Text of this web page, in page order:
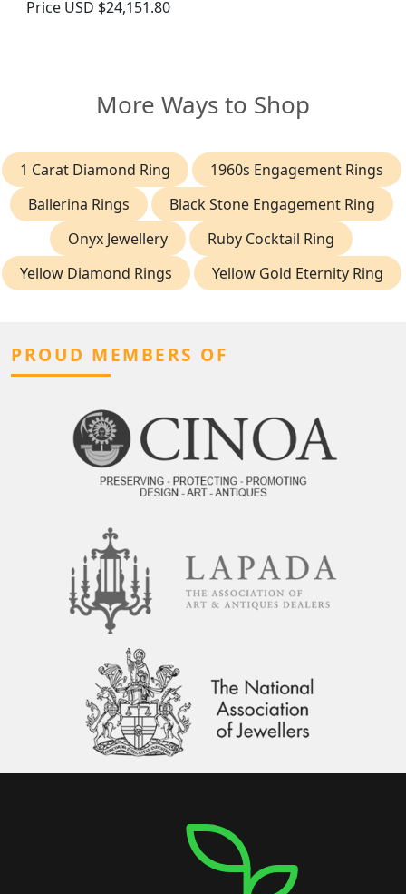
Price USD $24,151.80
More Ways to Shop
1 Carat Diamond Ring
1960s Engagement Rings
Ballerina Rings
Black Stone Engagement Ring
Onyx Jewellery
Ruby Cocktail Ring
Yellow Diamond Rings
Yellow Gold Eternity Ring
PROUD MEMBERS OF